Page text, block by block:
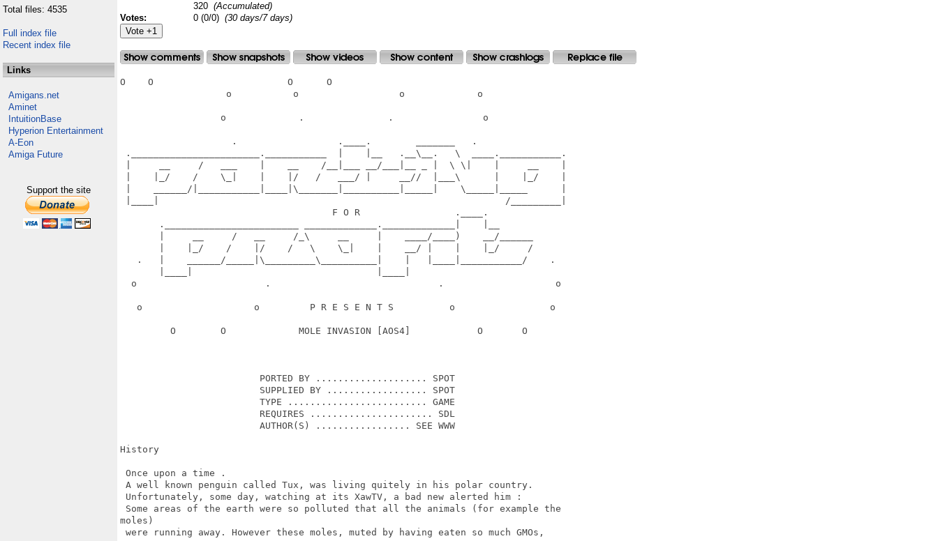
Total files: 4535
Full index file
Recent index file
Links
Amigans.net
Aminet
IntuitionBase
Hyperion Entertainment
A-Eon
Amiga Future
Support the site
320 (Accumulated)
Votes:
0 (0/0) (30 days/7 days)
O    O                        O      O
                   o           o                  o             o
                  o             .               .                o
                    .                  .____.        _______   .
._______________________.___________  |    |__   .__\__.   \  ____.___________.
|     __     /   ___    |    __    /__|___ __/___|__ _ |  \ \|    |     __    |
|    |_/    /    \_|    |    |/   /   ___/ |     __//  |___\      |    |_/    |
|    ______/|___________|____|\_______|__________|_____|    \_____|_____      |
|____|                                                              /_________|
                                      F O R                 .____.
       .________________________ _____________._____________|    |__
       |     __     /   __     /_\     __     |    ____/____)    __/______
       |    |_/    /    |/    /   \    \_|    |    __/ |    |    |_/     /
   .   |    ______/_____|\_________\__________|    |   |____|___________/    .
  o                       .                              .                    o
   o                    o         P R E S E N T S          o                 o
         O        O             MOLE INVASION [AOS4]            O       O
                         PORTED BY .................... SPOT
                         SUPPLIED BY .................. SPOT
                         TYPE ......................... GAME
                         REQUIRES ...................... SDL
                         AUTHOR(S) ................. SEE WWW
History
Once upon a time .
A well known penguin called Tux, was living quitely in his polar country.
Unfortunately, some day, watching at its XawTV, a bad new alerted him :
Some areas of the earth were so polluted that all the animals (for example the
moles)
were running away. However these moles, muted by having eaten so much GMOs,